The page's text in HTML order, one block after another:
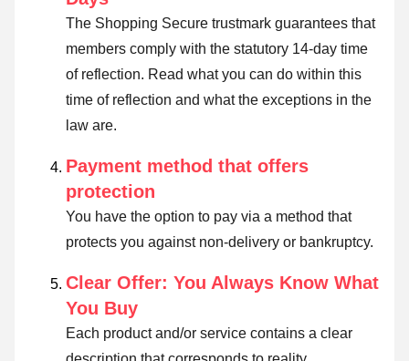
The Shopping Secure trustmark guarantees that
members comply with the statutory 14-day time
of reflection. Read what you can do within this
time of reflection and what the exceptions in the
law are.
Payment method that offers
protection
You have the option to pay via a method that
protects you against non-delivery or bankruptcy.
Clear Offer: You Always Know What
You Buy
Each product and/or service contains a clear